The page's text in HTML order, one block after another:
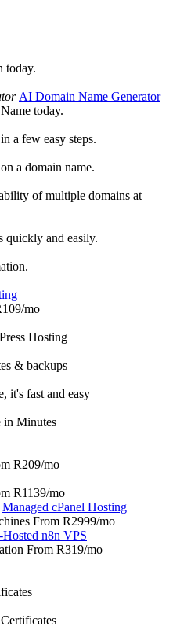
today.
AI Domain Name Generator
today.
a few easy steps.
a domain name.
of multiple domains at
quickly and easily.
/mo
Hosting
& backups
it's fast and easy
in Minutes
R209/mo
R1139/mo
Managed cPanel Hosting
From R2999/mo
Hosted n8n VPS
From R319/mo